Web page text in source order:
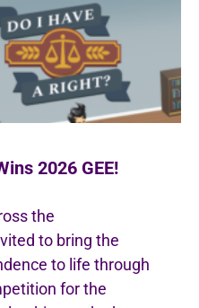
2026 GEE!
the
to bring the
to life through
for the